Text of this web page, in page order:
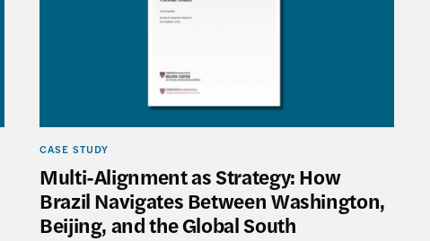
CASE STUDY
Multi-Alignment as Strategy: How
Brazil Navigates Between Washington,
Beijing, and the Global South